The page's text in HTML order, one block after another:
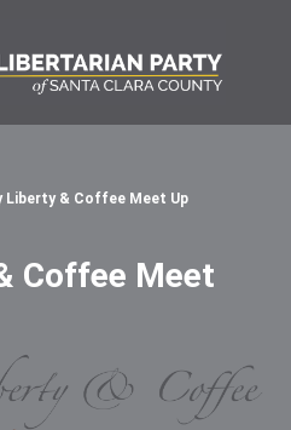
Liberty & Coffee Meet Up
Coffee Meet